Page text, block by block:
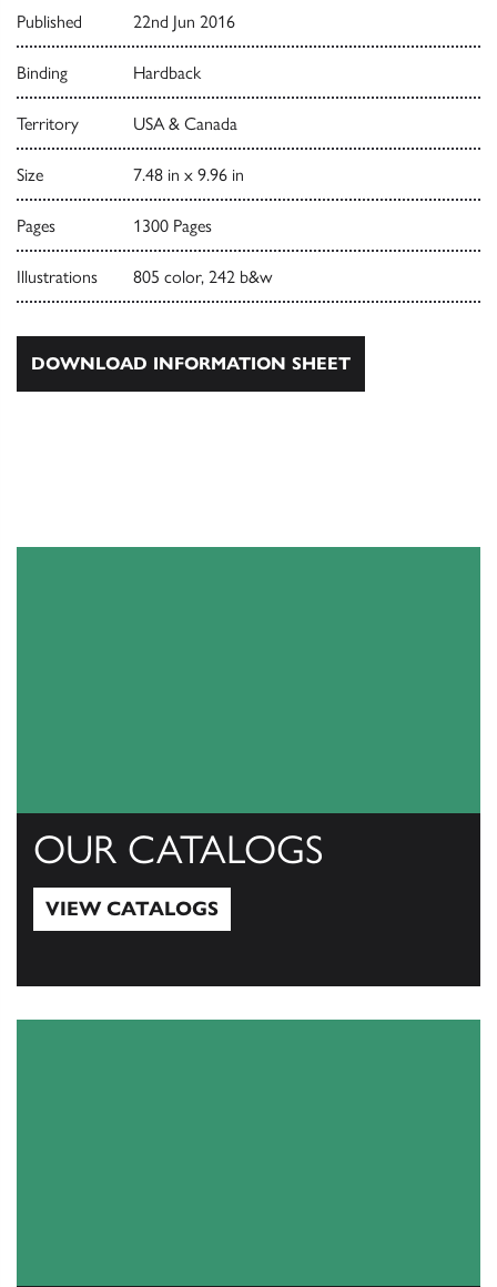
Published 22nd Jun 2016
Binding Hardback
Territory USA & Canada
Size 7.48 in x 9.96 in
Pages 1300 Pages
Illustrations 805 color, 242 b&w
DOWNLOAD INFORMATION SHEET
OUR CATALOGS
VIEW CATALOGS